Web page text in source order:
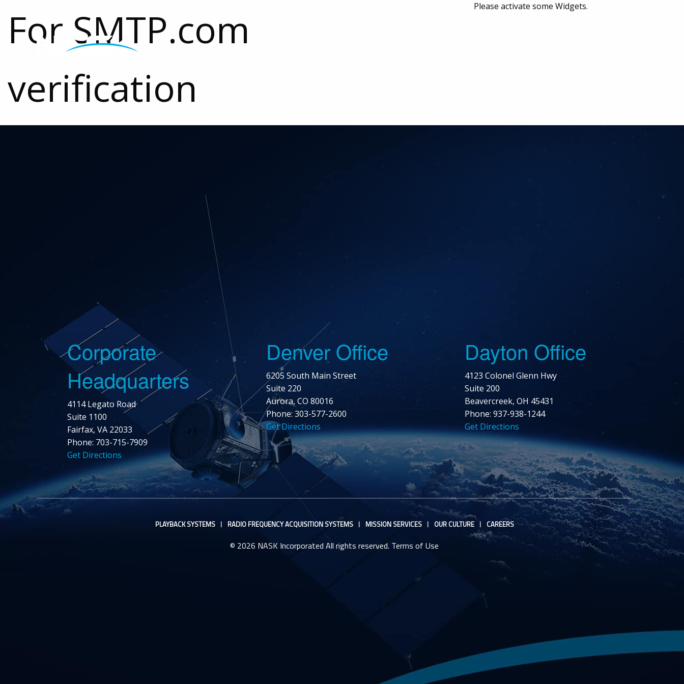
For SMTP.com
verification
Please activate some Widgets.
Corporate
Headquarters
4114 Legato Road
Suite 1100
Fairfax, VA 22033
Phone: 703-715-7909
Get Directions
Denver Office
6205 South Main Street
Suite 220
Aurora, CO 80016
Phone: 303-577-2600
Get Directions
Dayton Office
4123 Colonel Glenn Hwy
Suite 200
Beavercreek, OH 45431
Phone: 937-938-1244
Get Directions
PLAYBACK SYSTEMS RADIO FREQUENCY ACQUISITION SYSTEMS MISSION SERVICES OUR CULTURE CAREERS
© 2026 NASK Incorporated All rights reserved. Terms of Use